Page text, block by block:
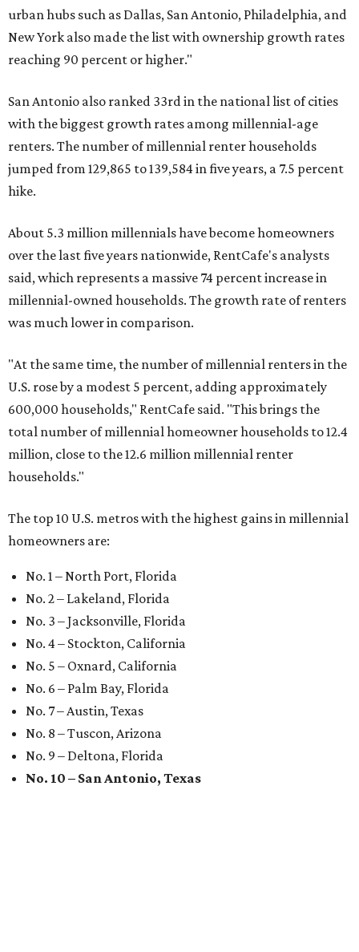
urban hubs such as Dallas, San Antonio, Philadelphia, and
New York also made the list with ownership growth rates
reaching 90 percent or higher."
San Antonio also ranked 33rd in the national list of cities
with the biggest growth rates among millennial-age
renters. The number of millennial renter households
jumped from 129,865 to 139,584 in five years, a 7.5 percent
hike.
About 5.3 million millennials have become homeowners
over the last five years nationwide, RentCafe's analysts
said, which represents a massive 74 percent increase in
millennial-owned households. The growth rate of renters
was much lower in comparison.
"At the same time, the number of millennial renters in the
U.S. rose by a modest 5 percent, adding approximately
600,000 households," RentCafe said. "This brings the
total number of millennial homeowner households to 12.4
million, close to the 12.6 million millennial renter
households."
The top 10 U.S. metros with the highest gains in millennial
homeowners are:
No. 1 – North Port, Florida
No. 2 – Lakeland, Florida
No. 3 – Jacksonville, Florida
No. 4 – Stockton, California
No. 5 – Oxnard, California
No. 6 – Palm Bay, Florida
No. 7 – Austin, Texas
No. 8 – Tuscon, Arizona
No. 9 – Deltona, Florida
No. 10 – San Antonio, Texas